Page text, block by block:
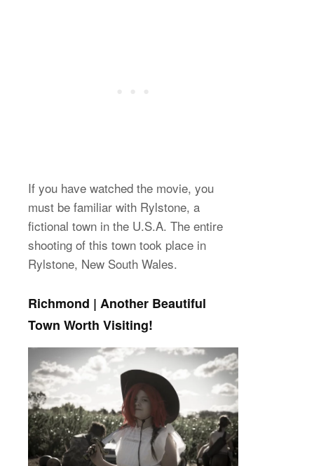
If you have watched the movie, you
must be familiar with Rylstone, a
fictional town in the U.S.A. The entire
shooting of this town took place in
Rylstone, New South Wales.
Richmond | Another Beautiful
Town Worth Visiting!